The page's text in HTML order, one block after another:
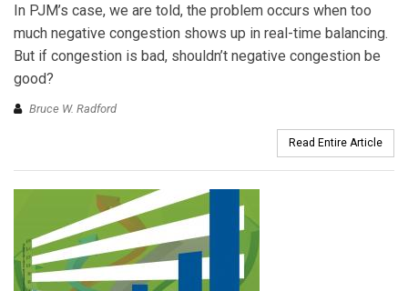
In PJM’s case, we are told, the problem occurs when too
much negative congestion shows up in real-time balancing.
But if congestion is bad, shouldn’t negative congestion be
good?
Bruce W. Radford
Read Entire Article